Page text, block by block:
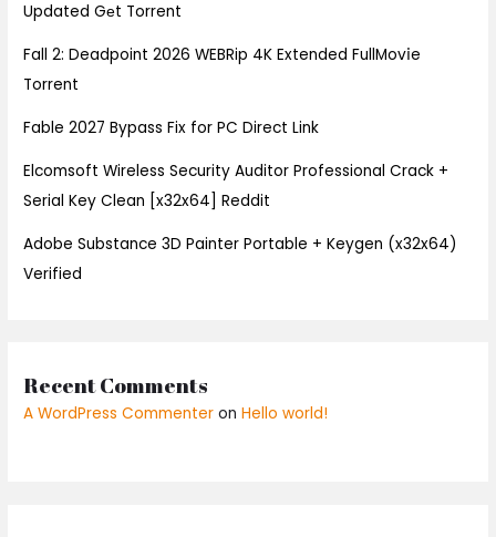
Updated Gеt Torrent
Fall 2: Deadpoint 2026 WEBRip 4K Extended FullMov𝗂e
Torrent
Fable 2027 Bypass Fix for PC Direct Link
Elcomsoft Wireless Security Auditor Professional Crack +
Serial Key Clean [x32x64] Reddit
Adobe Substance 3D Painter Portable + Keygen (x32x64)
Verified
Recent Comments
A WordPress Commenter onHello world!